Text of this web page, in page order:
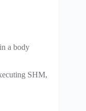
a body
SHM,